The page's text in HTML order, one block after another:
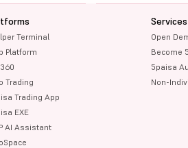
Terminal
Platform
Trading
Trading App
EXE
AI Assistant
Services
Open
Become
5paisa
Non-